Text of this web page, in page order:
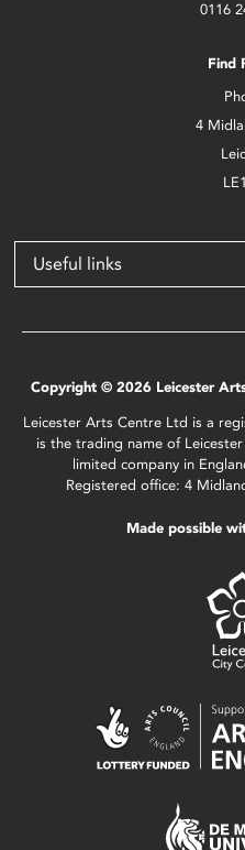
0116
Find
4
Useful links
Copyright © 2026 Leicester
Leicester Arts Centre Ltd is a
is the trading name of
limited company in
Registered office: 4
Made possible